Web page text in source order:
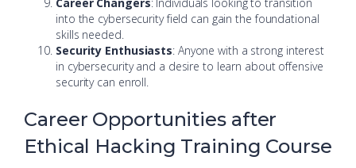
into the cybersecurity field can gain the foundational
skills needed.
Security Enthusiasts: Anyone with a strong interest
in cybersecurity and a desire to learn about offensive
security can enroll.
Career Opportunities after
Ethical Hacking Training Course